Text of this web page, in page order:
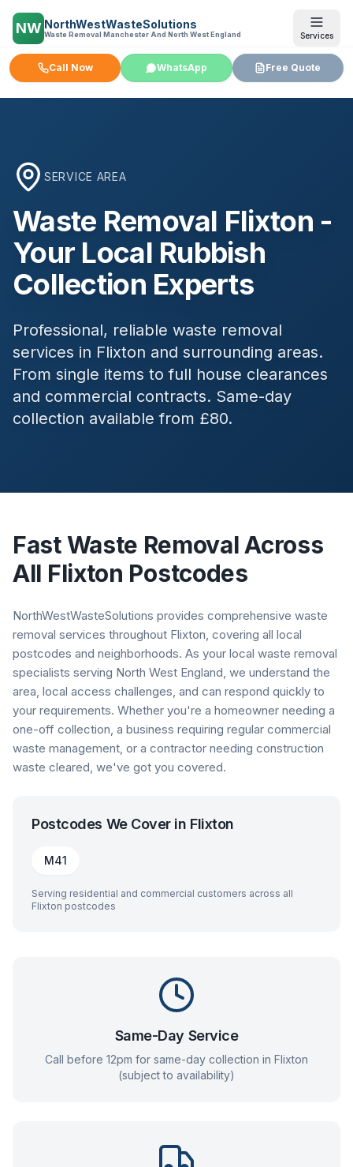
NW NorthWestWasteSolutions
Waste Removal Manchester And North West England Services
Call Now WhatsApp Free Quote
SERVICE AREA
Waste Removal Flixton -
Your Local Rubbish
Collection Experts
Professional, reliable waste removal
services in Flixton and surrounding areas.
From single items to full house clearances
and commercial contracts. Same-day
collection available from £80.
Fast Waste Removal Across
All Flixton Postcodes
NorthWestWasteSolutions provides comprehensive waste
removal services throughout Flixton, covering all local
postcodes and neighborhoods. As your local waste removal
specialists serving North West England, we understand the
area, local access challenges, and can respond quickly to
your requirements. Whether you're a homeowner needing a
one-off collection, a business requiring regular commercial
waste management, or a contractor needing construction
waste cleared, we've got you covered.
Postcodes We Cover in Flixton
M41
Serving residential and commercial customers across all
Flixton postcodes
Same-Day Service
Call before 12pm for same-day collection in Flixton
(subject to availability)